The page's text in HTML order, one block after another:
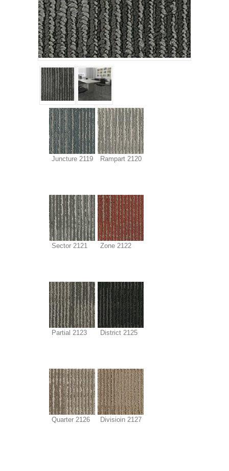
Juncture 2119 Rampart 2120
Sector 2121 Zone 2122
Partial 2123 District 2125
Quarter 2126 Divisioin 2127